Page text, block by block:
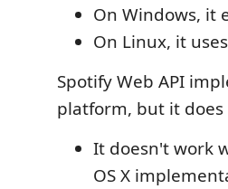
On Windows, it
On Linux, it
Spotify Web API
platform, but it does
It doesn't work
OS X